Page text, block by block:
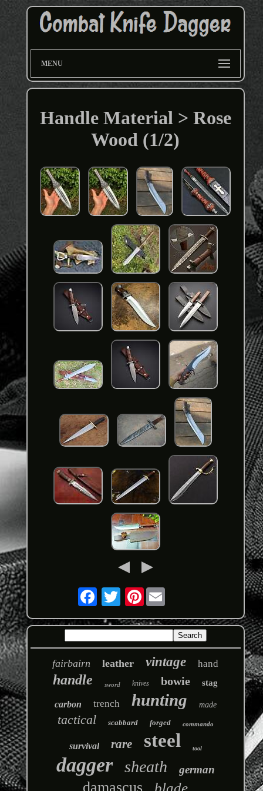
MENU
Handle Material > Rose
Wood (1/2)
Pinterest
fairbairn leather vintage hand
handle sword knives bowie stag
carbon trench hunting made
tactical scabbard forged commando
survival rare steel tool
dagger sheath german
damascus blade